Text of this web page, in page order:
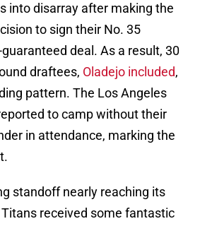
into disarray after making the
to sign their No. 35
deal. As a result, 30
draftees, Oladejo included,
pattern. The Los Angeles
to camp without their
in attendance, marking the
standoff nearly reaching its
received some fantastic